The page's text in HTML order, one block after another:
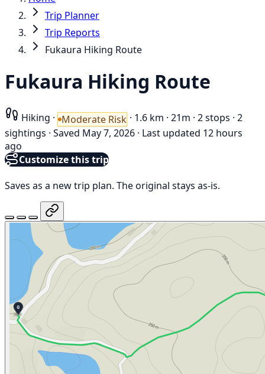
Trip Planner
Trip Reports
Fukaura Hiking Route
Fukaura Hiking Route
Hiking · Moderate Risk · 1.6 km · 21m · 2 stops · 2
sightings · Saved May 7, 2026 · Last updated 12 hours
ago
Customize this trip
Saves as a new trip plan. The original stays as-is.